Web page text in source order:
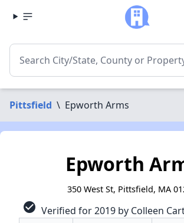
Pittsfield \ Epworth Arms
Epworth
350 West St, Pittsfield, MA
check_circle Verified for 2019 by Colleen